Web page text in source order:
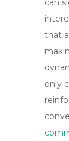
can
that
only